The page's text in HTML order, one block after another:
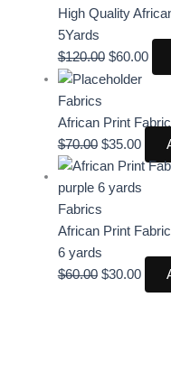
High Quality
5Yards
$120.00 $60.00
Fabrics
African Print
$70.00 $35.00
Fabrics
African Print
6 yards
$60.00 $30.00